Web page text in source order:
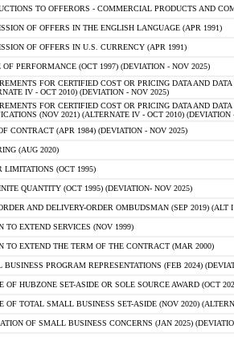
TO OFFERORS - COMMERCIAL PRODUCTS AND
OF OFFERS IN THE ENGLISH LANGUAGE (APR 1991)
OF OFFERS IN U.S. CURRENCY (APR 1991)
OF PERFORMANCE (OCT 1997) (DEVIATION - NOV 2025)
FOR CERTIFIED COST OR PRICING DATA AND
IV - OCT 2010) (DEVIATION - NOV 2025)
FOR CERTIFIED COST OR PRICING DATA AND
(NOV 2021) (ALTERNATE IV - OCT 2010) (DEVIATION
CONTRACT (APR 1984) (DEVIATION - NOV 2025)
(AUG 2020)
LIMITATIONS (OCT 1995)
QUANTITY (OCT 1995) (DEVIATION- NOV 2025)
AND DELIVERY-ORDER OMBUDSMAN (SEP 2019) (ALT I
TO EXTEND SERVICES (NOV 1999)
TO EXTEND THE TERM OF THE CONTRACT (MAR 2000)
BUSINESS PROGRAM REPRESENTATIONS (FEB 2024)
OF HUBZONE SET-ASIDE OR SOLE SOURCE AWARD (OCT
OF TOTAL SMALL BUSINESS SET-ASIDE (NOV 2020)
OF SMALL BUSINESS CONCERNS (JAN 2025)